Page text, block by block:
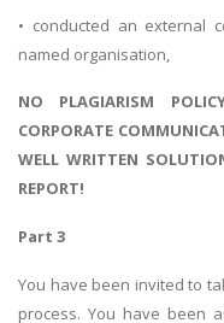
• conducted an external
named organisation,
NO PLAGIARISM
CORPORATE
WELL WRITTEN
REPORT!
Part 3
You have been invited to
process. You have been